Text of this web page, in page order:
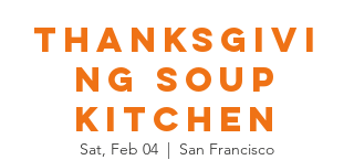
Thanksgivi
ng Soup
Kitchen
Sat, Feb 04
  |
San Francisco